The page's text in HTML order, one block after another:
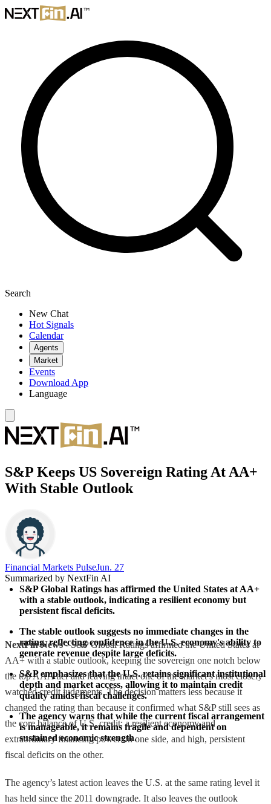
Search
New Chat
Hot Signals
Calendar
Agents
Market
Events
Download App
Language
S&P Keeps US Sovereign Rating At AA+
With Stable Outlook
Financial Markets PulseJun. 27
Summarized by NextFin AI
S&P Global Ratings has affirmed the United States at AA+
with a stable outlook, indicating a resilient economy but
persistent fiscal deficits.
The stable outlook suggests no immediate changes in the
rating, reflecting confidence in the U.S. economy's ability to
generate revenue despite large deficits.
S&P emphasizes that the U.S. retains significant institutional
depth and market access, allowing it to maintain credit
quality amidst fiscal challenges.
The agency warns that while the current fiscal arrangement
is manageable, it remains fragile and dependent on
sustained economic strength.
NextFin News- S&P Global Ratings affirmed the United States at
AA+ with a stable outlook, keeping the sovereign one notch below
the top AAA tier and leaving intact one of the market’s most closely
watched credit judgments. The decision matters less because it
changed the rating than because it confirmed what S&P still sees as
the core balance of U.S. credit: a resilient economy and
extraordinary financing power on one side, and high, persistent
fiscal deficits on the other.
The agency’s latest action leaves the U.S. at the same rating level it
has held since the 2011 downgrade. It also leaves the outlook